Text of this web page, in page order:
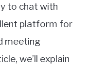
to chat with
platform for
meeting
we’ll explain